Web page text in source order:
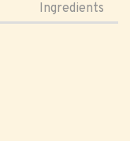
Ingredients